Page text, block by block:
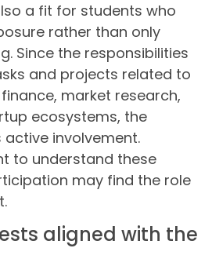
a fit for students who
rather than only
Since the responsibilities
and projects related to
market research,
ecosystems, the
involvement.
to understand these
may find the role
aligned with the